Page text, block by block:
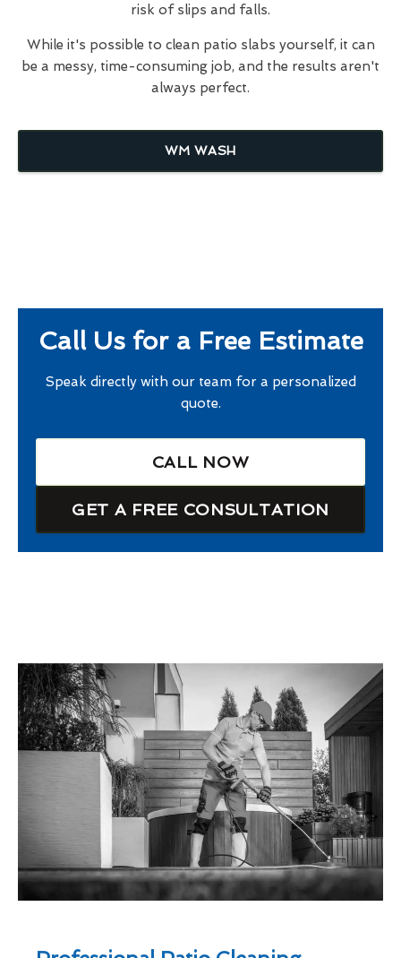
risk of slips and falls.
While it's possible to clean patio slabs yourself, it can
be a messy, time-consuming job, and the results aren't
always perfect.
WM WASH
Call Us for a Free Estimate
Speak directly with our team for a personalized
quote.
CALL NOW
GET A FREE CONSULTATION